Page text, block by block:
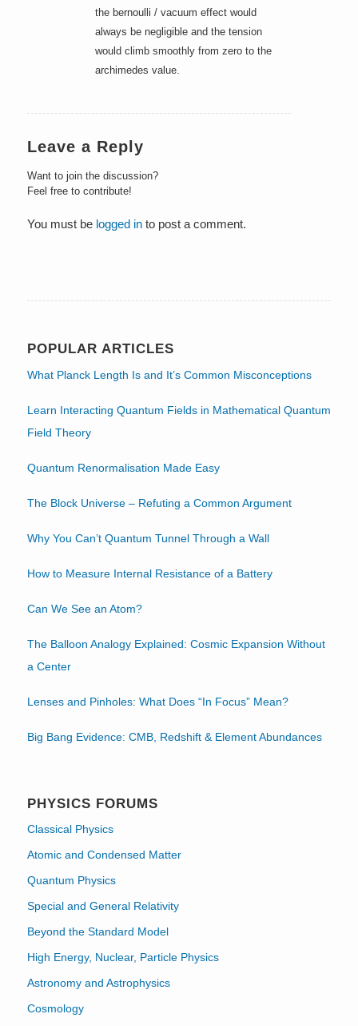
the bernoulli / vacuum effect would
always be negligible and the tension
would climb smoothly from zero to the
archimedes value.
Leave a Reply
Want to join the discussion?
Feel free to contribute!
You must be logged into post a comment.
POPULAR ARTICLES
What Planck Length Is and It’s Common Misconceptions
Learn Interacting Quantum Fields in Mathematical Quantum
Field Theory
Quantum Renormalisation Made Easy
The Block Universe – Refuting a Common Argument
Why You Can’t Quantum Tunnel Through a Wall
How to Measure Internal Resistance of a Battery
Can We See an Atom?
The Balloon Analogy Explained: Cosmic Expansion Without
a Center
Lenses and Pinholes: What Does “In Focus” Mean?
Big Bang Evidence: CMB, Redshift & Element Abundances
PHYSICS FORUMS
Classical Physics
Atomic and Condensed Matter
Quantum Physics
Special and General Relativity
Beyond the Standard Model
High Energy, Nuclear, Particle Physics
Astronomy and Astrophysics
Cosmology